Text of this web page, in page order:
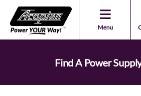
Menu
Find A Power